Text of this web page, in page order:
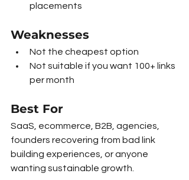
placements
Weaknesses
Not the cheapest option
Not suitable if you want 100+ links
per month
Best For
SaaS, ecommerce, B2B, agencies,
founders recovering from bad link
building experiences, or anyone
wanting sustainable growth.